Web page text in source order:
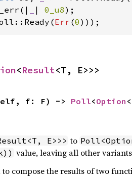
| 0_u8
Err (0)));
<Result<T, E>>>
f: F) -> Poll<Option <
E>>> to
value, leaving all other
compose the results of two